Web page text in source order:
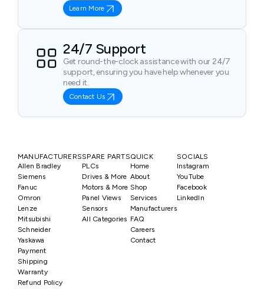
Learn More
24/7 Support
Get round-the-clock assistance with our 24/7
support, ensuring you have help whenever you
need it.
Contact Us
MANUFACTURERS
Allen Bradley
Siemens
Fanuc
Omron
Lenze
Mitsubishi
Schneider
Yaskawa
SPARE PARTS
PLCs
Drives & More
Motors & More
Panel Views
Sensors
All Categories
QUICK
Home
About
Shop
Services
Manufacturers
FAQ
Careers
Contact
SOCIALS
Instagram
YouTube
Facebook
LinkedIn
Payment
Shipping
Warranty
Refund Policy